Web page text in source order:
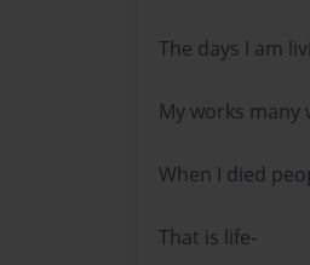
The days I am
My works many
When I died
That is life-